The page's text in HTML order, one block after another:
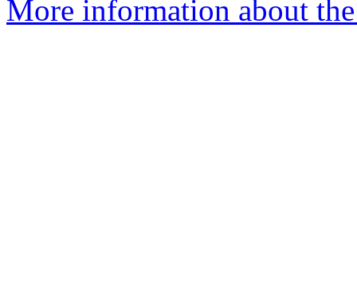
More information about